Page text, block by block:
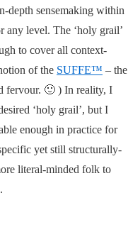
depth sensemaking within
any level. The ‘holy grail’
to cover all context-
of the SUFFE™ – the
fervour. 🙂 ) In reality, I
‘holy grail’, but I
enough in practice for
yet still structurally-
literal-minded folk to